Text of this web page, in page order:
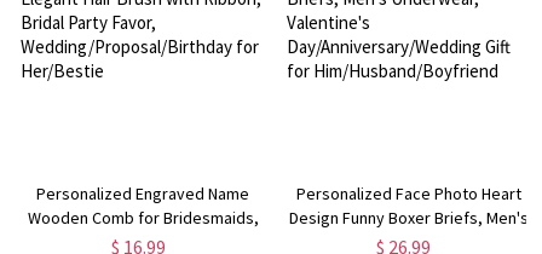
Personalized Engraved Name
Wooden Comb for Bridesmaids,
Elegant Hair Brush with Ribbon,
$ 16.99
Personalized Face Photo Heart
Design Funny Boxer Briefs, Men's
Underwear, Valentine's
$ 26.99